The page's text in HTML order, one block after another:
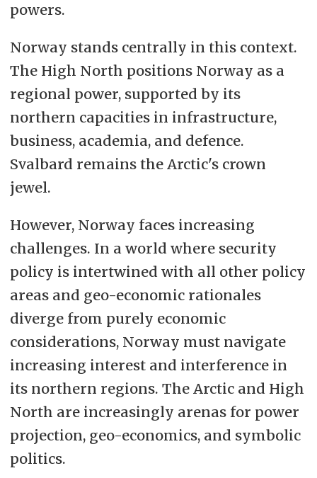
powers.
Norway stands centrally in this context.
The High North positions Norway as a
regional power, supported by its
northern capacities in infrastructure,
business, academia, and defence.
Svalbard remains the Arctic's crown
jewel.
However, Norway faces increasing
challenges. In a world where security
policy is intertwined with all other policy
areas and geo-economic rationales
diverge from purely economic
considerations, Norway must navigate
increasing interest and interference in
its northern regions. The Arctic and High
North are increasingly arenas for power
projection, geo-economics, and symbolic
politics.